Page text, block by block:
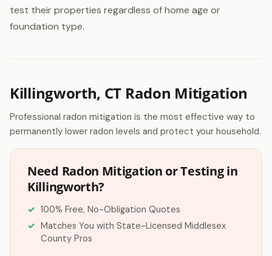
test their properties regardless of home age or
foundation type.
Killingworth, CT Radon Mitigation
Professional radon mitigation is the most effective way to
permanently lower radon levels and protect your household.
Need Radon Mitigation or Testing in
Killingworth?
100% Free, No-Obligation Quotes
Matches You with State-Licensed Middlesex
County Pros